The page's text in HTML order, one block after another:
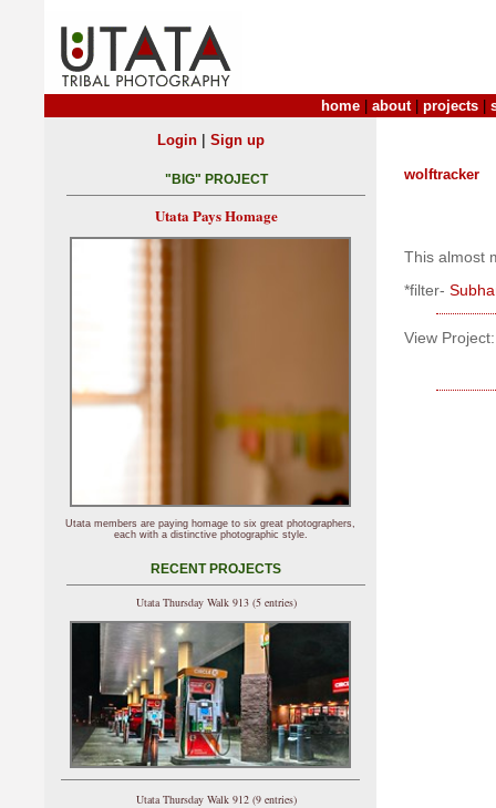
home about| projects
wolftracker
This almost
*filter-
View Project:
Login| Sign up
"BIG" PROJECT
Utata Pays Homage
Utata members are paying homage to six great photographers,
each with a distinctive photographic style.
RECENT PROJECTS
Utata Thursday Walk 913 (5 entries)
Utata Thursday Walk 912 (9 entries)